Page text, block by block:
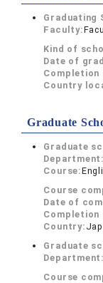
Graduating
Faculty:
Kind of
Date of
Country
Graduate
Graduate
Department:
Course:
Course
Date of
Country:
Graduate
Department:
Course